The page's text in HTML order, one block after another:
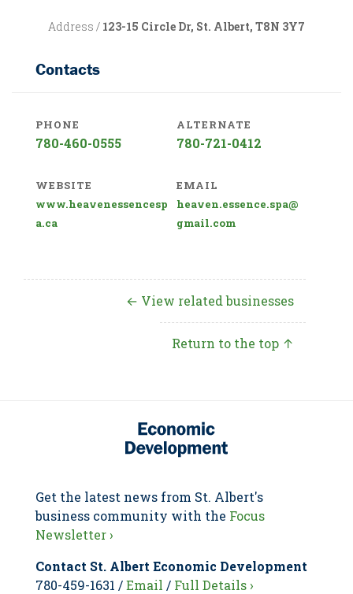
Address / 123-15 Circle Dr, St. Albert, T8N 3Y7
Contacts
PHONE
780-460-0555
ALTERNATE
780-721-0412
WEBSITE
www.heavenessencesp
a.ca
EMAIL
heaven.essence.spa@
gmail.com
← View related businesses
Return to the top ↑
Get the latest news from St. Albert's
business community with the Focus
Newsletter ›
Contact St. Albert Economic Development
780-459-1631 /Email / Full Details ›